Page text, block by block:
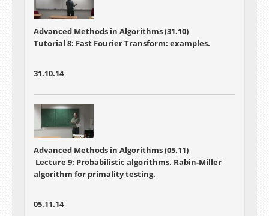
Advanced Methods in Algorithms (31.10)
Tutorial 8: Fast Fourier Transform: examples.
31.10.14
Advanced Methods in Algorithms (05.11)
Lecture 9: Probabilistic algorithms. Rabin-Miller
algorithm for primality testing.
05.11.14